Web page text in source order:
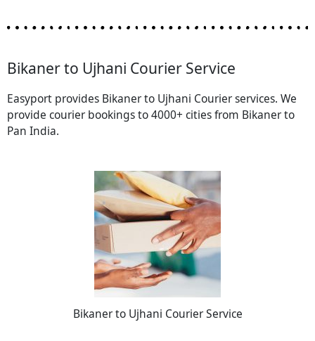
Bikaner to Ujhani Courier Service
Easyport provides Bikaner to Ujhani Courier services. We
provide courier bookings to 4000+ cities from Bikaner to
Pan India.
Bikaner to Ujhani Courier Service